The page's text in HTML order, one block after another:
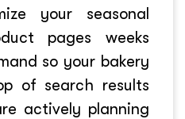
your seasonal
pages weeks
so your bakery
of search results
actively planning